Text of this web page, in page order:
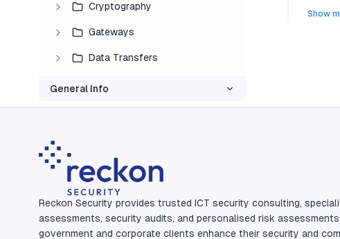
Cryptography
Gateways
Data Transfers
General Info
Show
Reckon Security provides trusted ICT security consulting,
assessments, security audits, and personalised risk
government and corporate clients enhance their security and